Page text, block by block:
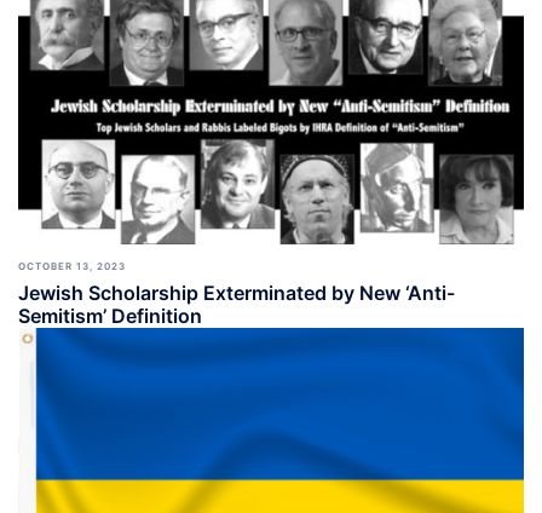
OCTOBER 13, 2023
Jewish Scholarship Exterminated by New ‘Anti-
Semitism’ Definition